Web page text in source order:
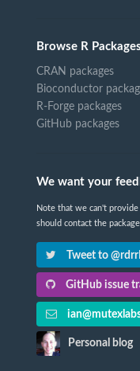
Browse R Packages
CRAN packages
Bioconductor
R-Forge packages
GitHub packages
We want your
Note that we can't
should contact the
Tweet to
GitHub issue
Personal blog